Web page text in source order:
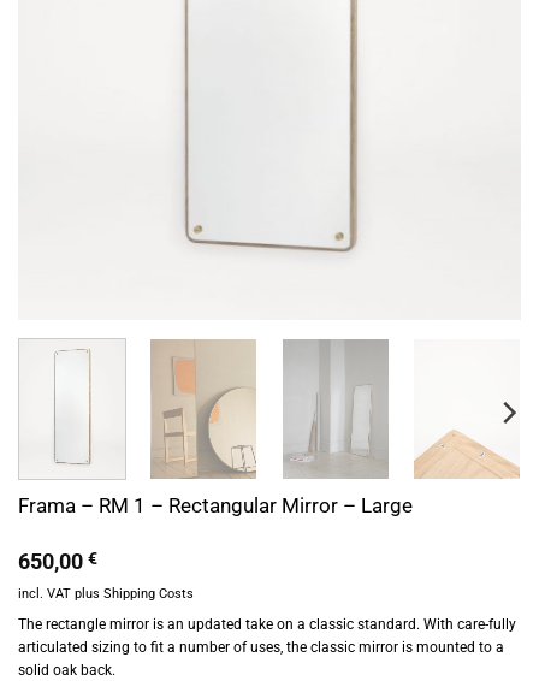
Frama – RM 1 – Rectangular Mirror – Large
650,00 €
incl. VAT plus Shipping Costs
The rectangle mirror is an updated take on a classic standard. With care-fully
articulated sizing to fit a number of uses, the classic mirror is mounted to a
solid oak back.